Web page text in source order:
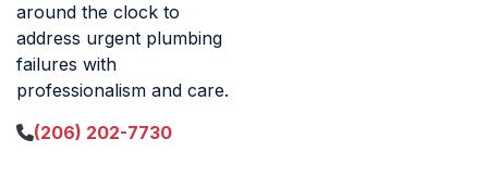
around the clock to
address urgent plumbing
failures with
professionalism and care.
(206) 202-7730